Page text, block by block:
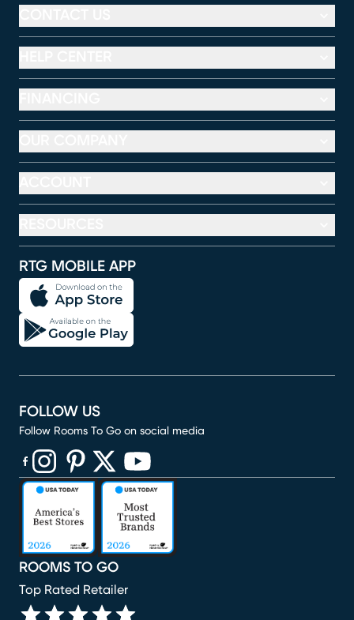
RTG MOBILE APP
ROOMS TO GO
Top Rated Retailer
FOLLOW US
Follow Rooms To Go on social media
(opens in new window)
(opens in new window)
(opens in new window)
(opens in new window)
(opens in new window)